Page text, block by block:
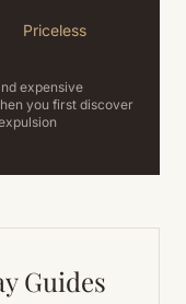
Priceless
expensive
you first discover
Guides